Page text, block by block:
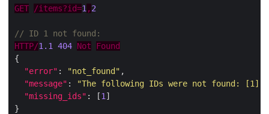
GET /items?id=1, 2
HTTP/1.1 404 Not
Found
"error" : "not_found"
"message" :
"The following IDs were not found: [1]"
"missing_ids" : [1